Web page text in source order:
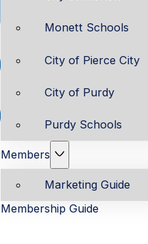
Monett Schools
City of Pierce City
City of Purdy
Purdy Schools
Members
Marketing Guide
Membership Guide